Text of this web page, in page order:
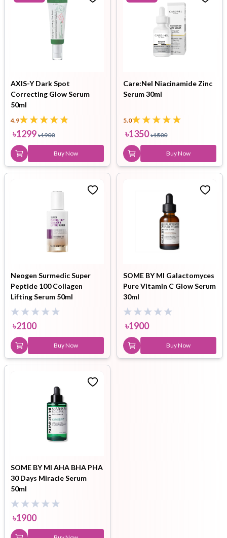
AXIS-Y Dark Spot
Correcting Glow Serum
50ml
4.9
৳1299 ৳1900
Buy Now
Care:Nel Niacinamide Zinc
Serum 30ml
5.0
৳1350 ৳1500
Buy Now
Neogen Surmedic Super
Peptide 100 Collagen
Lifting Serum 50ml
৳2100
Buy Now
SOME BY MI Galactomyces
Pure Vitamin C Glow Serum
30ml
৳1900
Buy Now
SOME BY MI AHA BHA PHA
30 Days Miracle Serum
50ml
৳1900